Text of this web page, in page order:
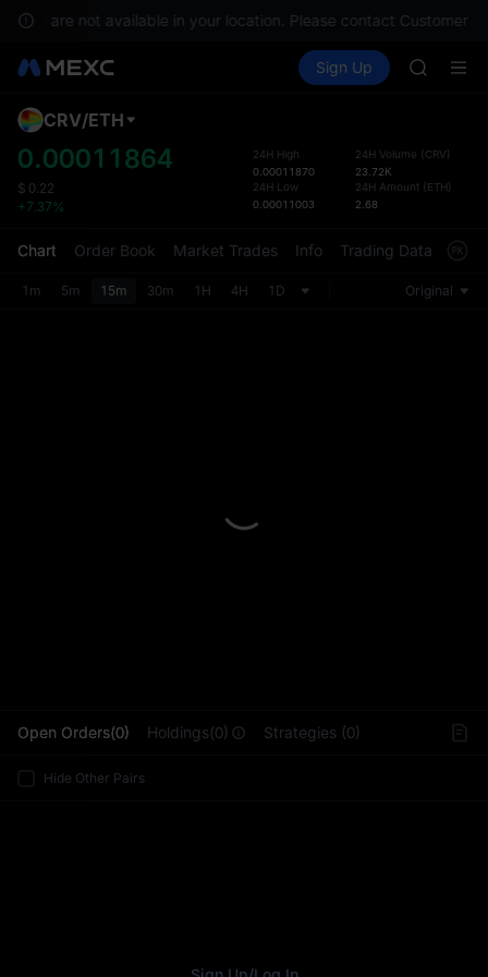
are not available in your location. Please contact Customer
Spot Futures SPCX
Sign Up
SKYAI
AAOI
SKYAI
the
CRV/ETH
0.00011864
$ 0.22
+7.37%
24H High
0.00011870
24H Low
0.00011003
24H Volume (CRV)
23.72K
24H Amount (ETH)
2.68
Chart Order Book Market Trades Info Trading Data
1m 5m 15m 30m 1H 4H 1D Original
Open Orders(0) Holdings(0) Strategies (0)
Hide Other Pairs